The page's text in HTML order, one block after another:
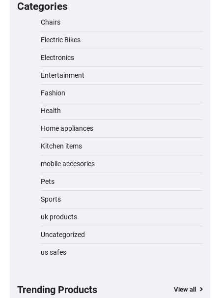
Categories
Chairs
Electric Bikes
Electronics
Entertainment
Fashion
Health
Home appliances
Kitchen items
mobile accesories
Pets
Sports
uk products
Uncategorized
us safes
Trending Products View all
A1 Electric Scooter by EVERCROSS: A
Commuting Powerhouse
Unleash Relief: RAEMAO Massage Gun
Jogger
Water Bottle
Hardwood, Car & Stairs